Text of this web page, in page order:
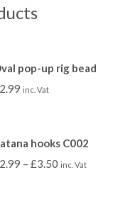
pop-up rig bead
2.99 inc. Vat
hooks C002
2.99 – £3.50 inc. Vat